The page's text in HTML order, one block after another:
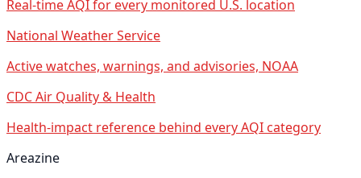
Real-time AQI for every monitored U.S. location
National Weather Service
Active watches, warnings, and advisories, NOAA
CDC Air Quality & Health
Health-impact reference behind every AQI category
Areazine